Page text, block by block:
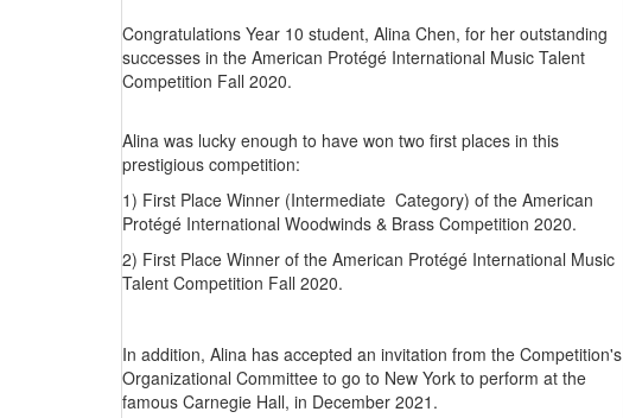
Congratulations Year 10 student, Alina Chen, for her outstanding
successes in the American Protégé International Music Talent
Competition Fall 2020.
Alina was lucky enough to have won two first places in this
prestigious competition:
1) First Place Winner (Intermediate Category) of the American
Protégé International Woodwinds & Brass Competition 2020.
2) First Place Winner of the American Protégé International Music
Talent Competition Fall 2020.
In addition, Alina has accepted an invitation from the Competition's
Organizational Committee to go to New York to perform at the
famous Carnegie Hall, in December 2021.